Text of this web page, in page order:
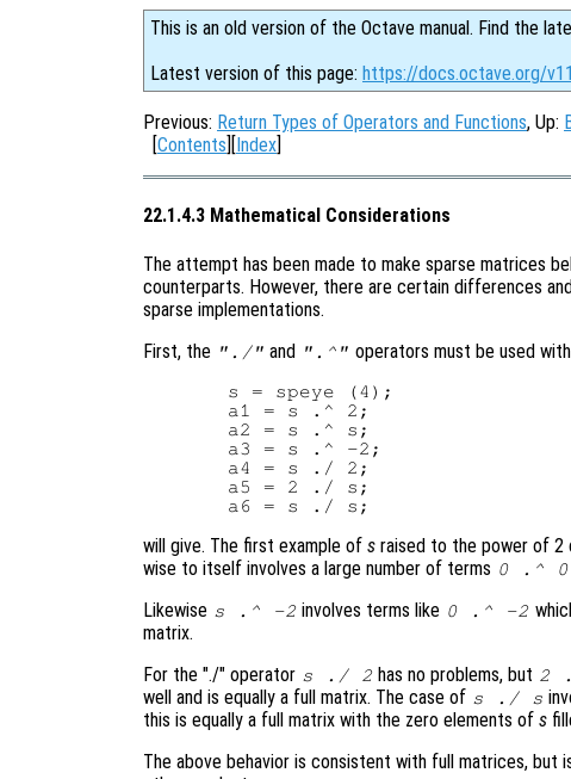
This is an old version of the Octave manual. Find the
Latest version of this page: https://docs.octave.org/
Previous: Return Types of Operators and Functions, Up:
[Contents][Index]
22.1.4.3 Mathematical Considerations
The attempt has been made to make sparse matrices
counterparts. However, there are certain differences
sparse implementations.
First, the "./" and ".^" operators must be used
  s = speye (4);
  a1 = s .^ 2;
  a2 = s .^ s;
  a3 = s .^ -2;
  a4 = s ./ 2;
  a5 = 2 ./ s;
will give. The first example of s raised to the power of 2
wise to itself involves a large number of terms 0 .^ 0
Likewise s .^ -2 involves terms like 0 .^ -2
matrix.
For the "./" operator s ./ 2 has no problems, but 2
well and is equally a full matrix. The case of s ./ s
this is equally a full matrix with the zero elements of s
The above behavior is consistent with full matrices, but